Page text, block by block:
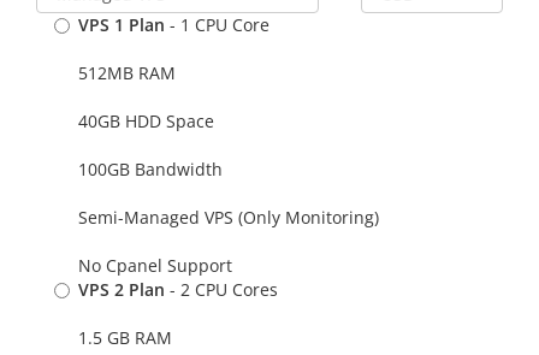
VPS 1 Plan - 1 CPU Core
512MB RAM
40GB HDD Space
100GB Bandwidth
Semi-Managed VPS (Only Monitoring)
No Cpanel Support
VPS 2 Plan - 2 CPU Cores
1.5 GB RAM